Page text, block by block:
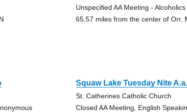
Unspecified AA Meeting -
65.57 miles from the center of Orr,
Squaw Lake Tuesday Nite
St. Catherines Catholic Church
Closed AA Meeting, English